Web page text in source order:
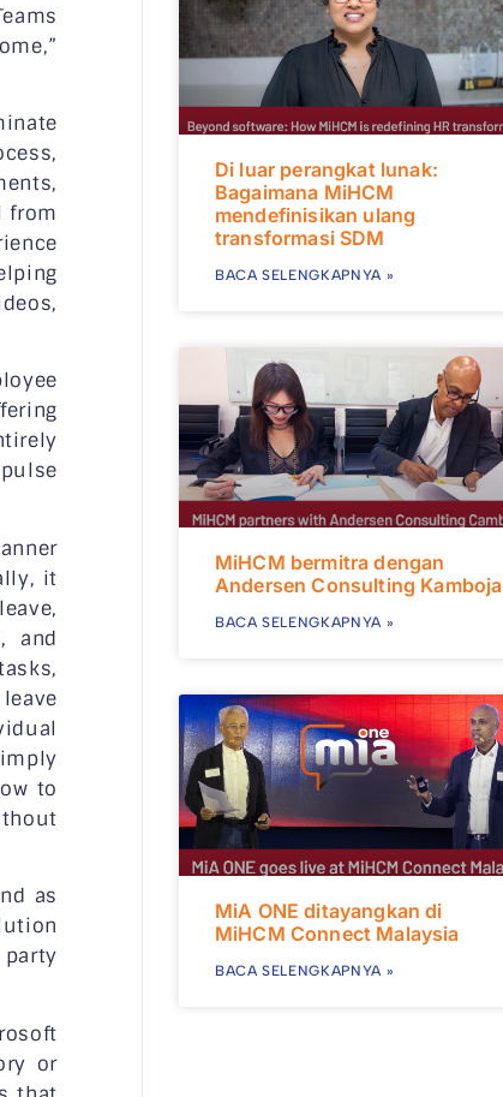
from
it
and
to
as
party
or
Di luar perangkat lunak:
Bagaimana MiHCM
mendefinisikan ulang
transformasi SDM
BACA SELENGKAPNYA »
MiHCM bermitra dengan
Andersen Consulting Kamboja
BACA SELENGKAPNYA »
MiA ONE ditayangkan di
MiHCM Connect Malaysia
BACA SELENGKAPNYA »